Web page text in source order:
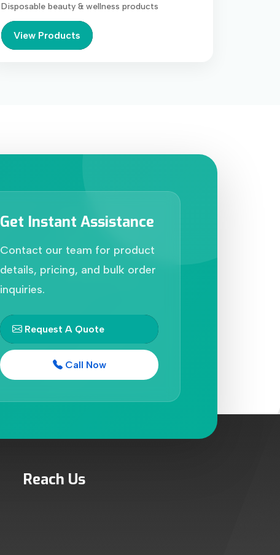
Disposable beauty & wellness products
View Products
Get Instant Assistance
Contact our team for product
details, pricing, and bulk order
inquiries.
Request A Quote
Call Now
Reach Us